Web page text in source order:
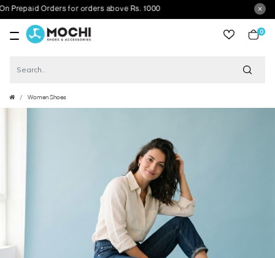
Orders for orders above Rs. 1000
0
Women Shoes